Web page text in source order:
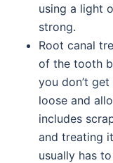
using a light
strong.
Root canal
of the tooth
you don’t
loose and
includes
and treating
usually has